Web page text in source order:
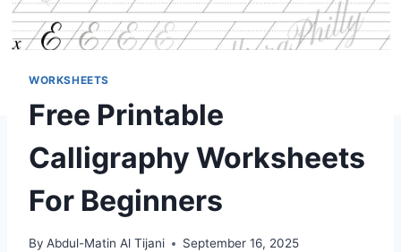
WORKSHEETS
Free Printable
Calligraphy Worksheets
For Beginners
By Abdul-Matin Al Tijani September 16, 2025